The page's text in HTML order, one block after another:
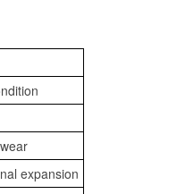
expansion